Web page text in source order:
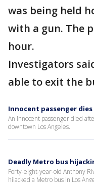
was being held
with a gun. The
hour.
Investigators
able to exit the
Innocent passenger
An innocent passenger died
downtown Los Angeles.
Deadly Metro bus
Forty-eight-year-old Anthony
hijacked a Metro bus in Los